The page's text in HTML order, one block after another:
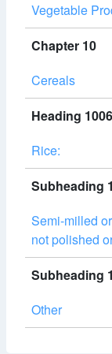
Vegetable
Chapter 10
Cereals
Heading 1006
Rice:
Subheading
Semi-milled
not polished
Subheading
Other